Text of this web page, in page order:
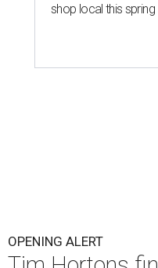
shop local this spring
OPENING ALERT